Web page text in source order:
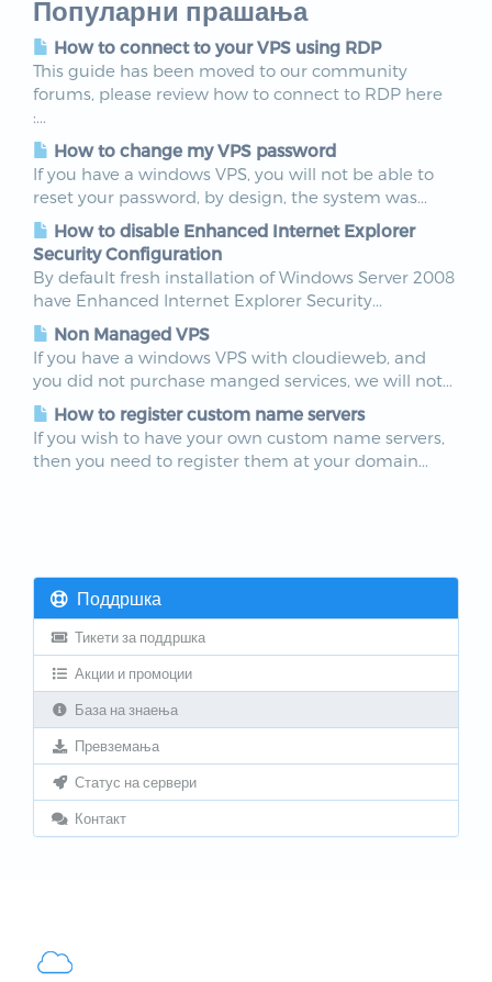
Популарни прашања
How to connect to your VPS using RDP
This guide has been moved to our community
forums, please review how to connect to RDP here
:...
How to change my VPS password
If you have a windows VPS, you will not be able to
reset your password, by design, the system was...
How to disable Enhanced Internet Explorer
Security Configuration
By default fresh installation of Windows Server 2008
have Enhanced Internet Explorer Security...
Non Managed VPS
If you have a windows VPS with cloudieweb, and
you did not purchase manged services, we will not...
How to register custom name servers
If you wish to have your own custom name servers,
then you need to register them at your domain...
Поддршка
Тикети за поддршка
Акции и промоции
База на знаења
Превземања
Статус на сервери
Контакт